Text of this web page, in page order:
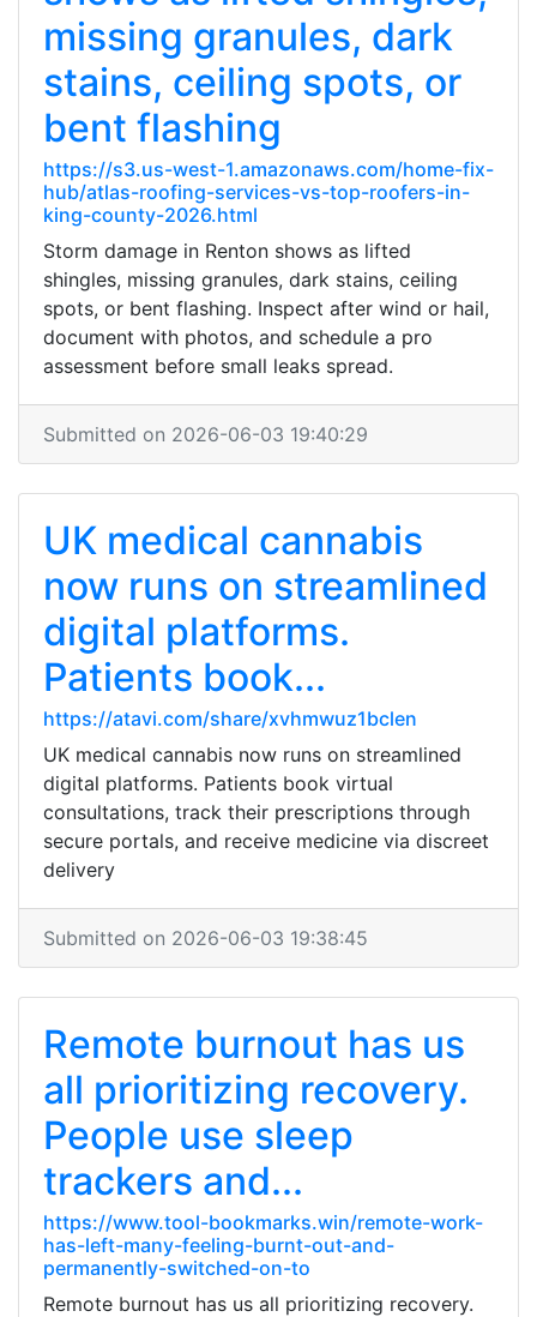
missing granules, dark
stains, ceiling spots, or
bent flashing
https://s3.us-west-1.amazonaws.com/home-fix-
hub/atlas-roofing-services-vs-top-roofers-in-
king-county-2026.html
Storm damage in Renton shows as lifted
shingles, missing granules, dark stains, ceiling
spots, or bent flashing. Inspect after wind or hail,
document with photos, and schedule a pro
assessment before small leaks spread.
Submitted on 2026-06-03 19:40:29
UK medical cannabis
now runs on streamlined
digital platforms.
Patients book...
https://atavi.com/share/xvhmwuz1bclen
UK medical cannabis now runs on streamlined
digital platforms. Patients book virtual
consultations, track their prescriptions through
secure portals, and receive medicine via discreet
delivery
Submitted on 2026-06-03 19:38:45
Remote burnout has us
all prioritizing recovery.
People use sleep
trackers and...
https://www.tool-bookmarks.win/remote-work-
has-left-many-feeling-burnt-out-and-
permanently-switched-on-to
Remote burnout has us all prioritizing recovery.